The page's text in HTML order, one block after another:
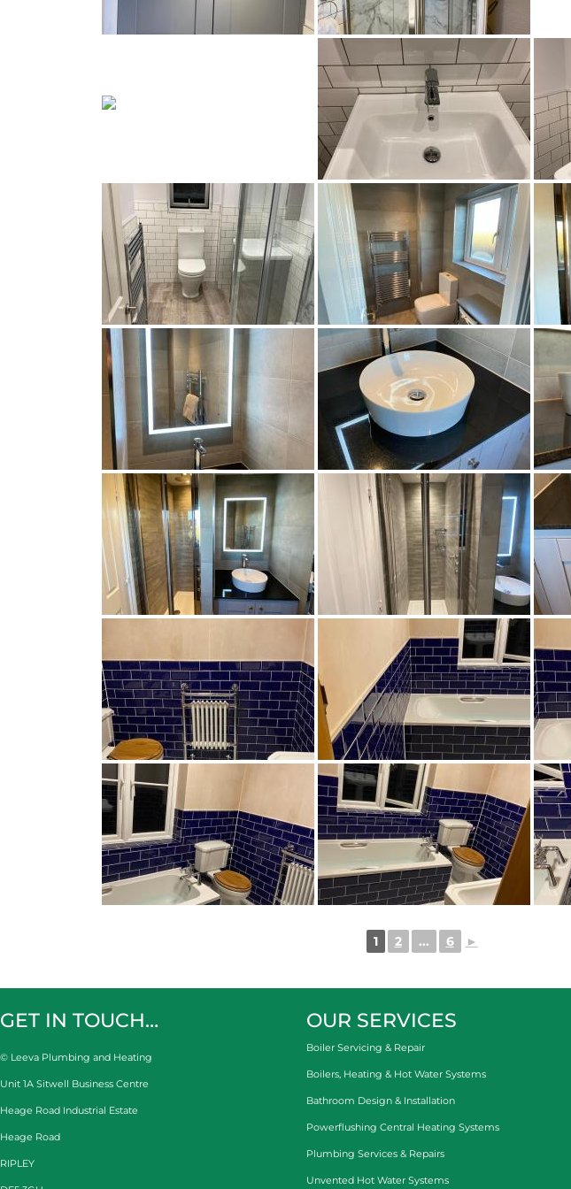
1 2 ... 6 ►
GET IN TOUCH…
© Leeva Plumbing and Heating
Unit 1A Sitwell Business Centre
Heage Road Industrial Estate
Heage Road
RIPLEY
OUR SERVICES
Boiler Servicing & Repair
Boilers, Heating & Hot Water Systems
Bathroom Design & Installation
Powerflushing Central Heating Systems
Plumbing Services & Repairs
Unvented Hot Water Systems